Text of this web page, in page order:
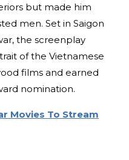
but made him
men. Set in Saigon
the screenplay
of the Vietnamese
films and earned
nomination.
Movies To Stream